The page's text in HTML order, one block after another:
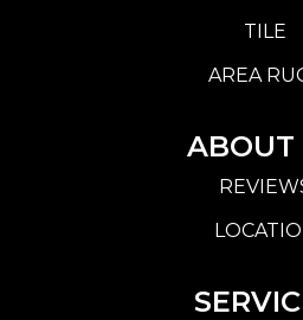
TILE
AREA
ABOUT